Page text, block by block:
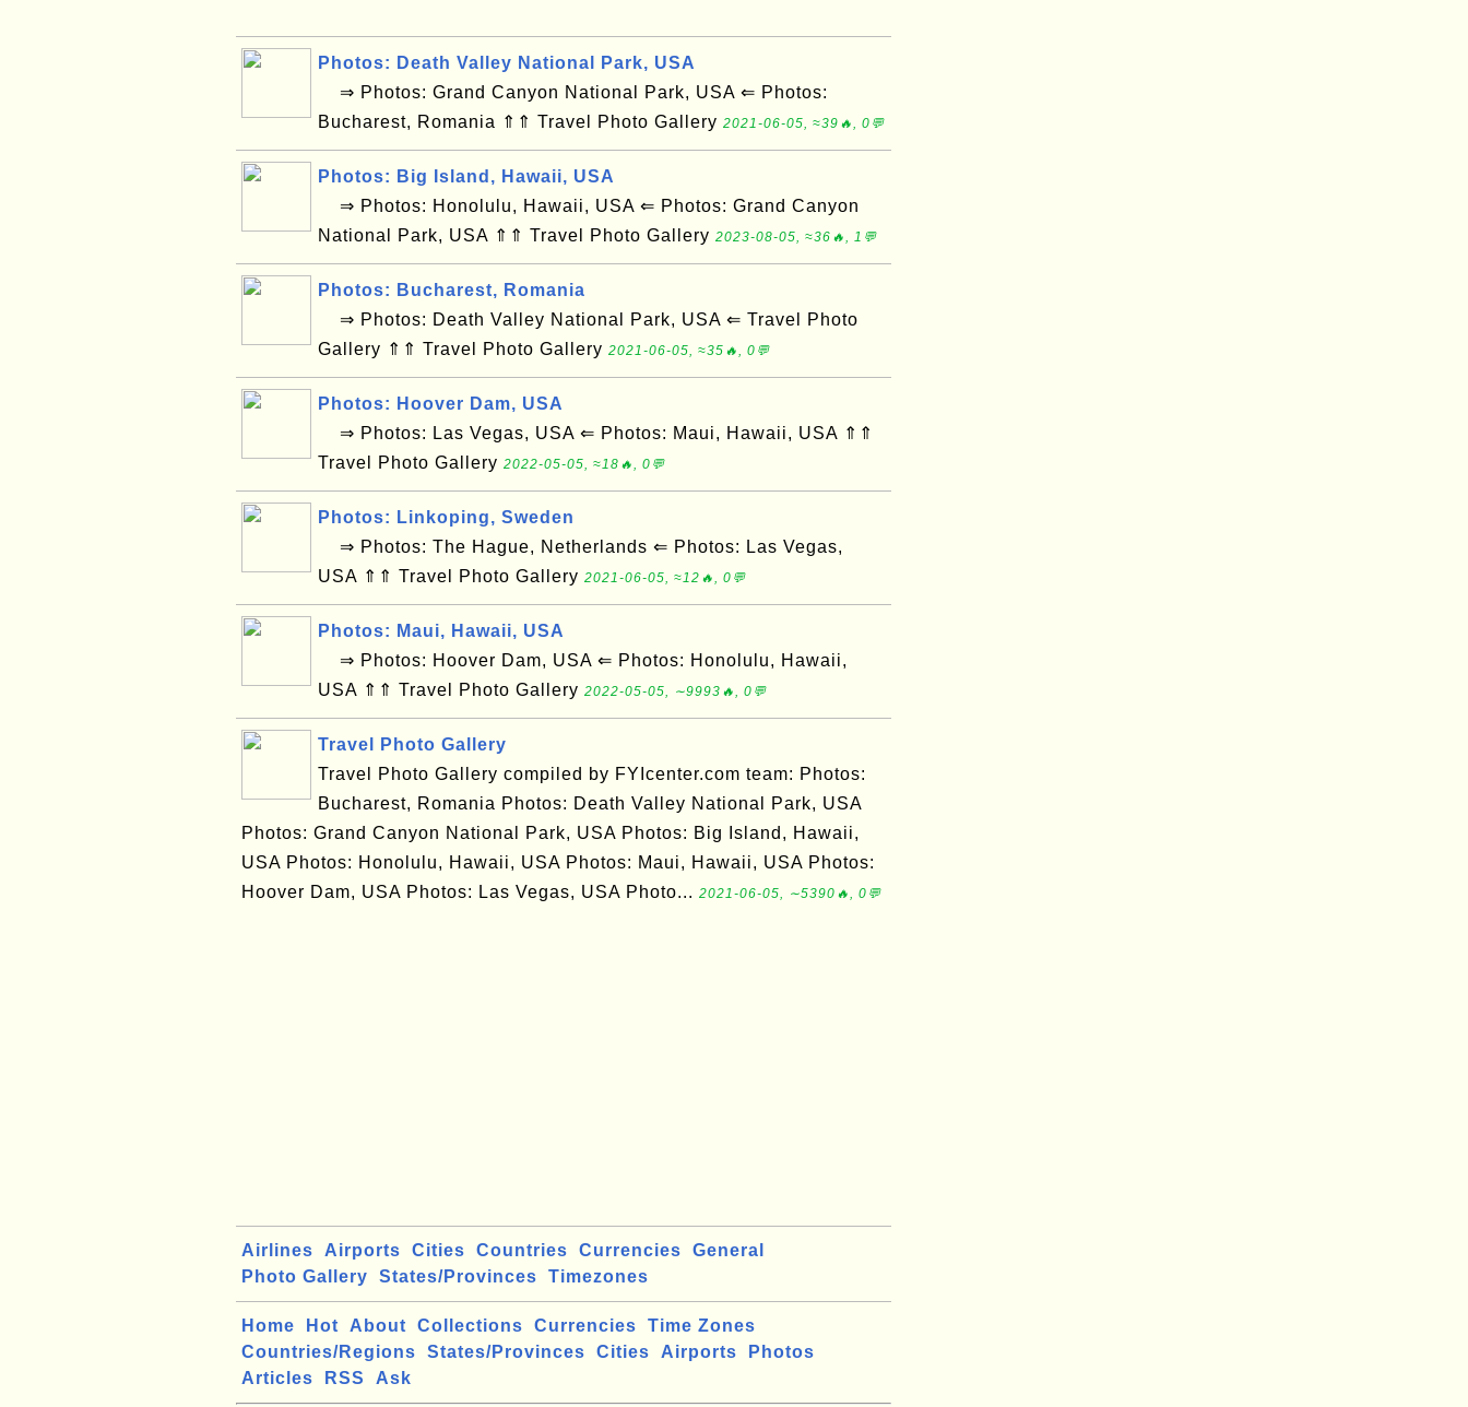
Photos: Death Valley National Park, USA
⇒ Photos: Grand Canyon National Park, USA ⇐ Photos:
Bucharest, Romania ⇑⇑ Travel Photo Gallery 2021-06-05, ≈39🔥, 0💬
Photos: Big Island, Hawaii, USA
⇒ Photos: Honolulu, Hawaii, USA ⇐ Photos: Grand Canyon
National Park, USA ⇑⇑ Travel Photo Gallery 2023-08-05, ≈36🔥, 1💬
Photos: Bucharest, Romania
⇒ Photos: Death Valley National Park, USA ⇐ Travel Photo
Gallery ⇑⇑ Travel Photo Gallery 2021-06-05, ≈35🔥, 0💬
Photos: Hoover Dam, USA
⇒ Photos: Las Vegas, USA ⇐ Photos: Maui, Hawaii, USA ⇑⇑
Travel Photo Gallery 2022-05-05, ≈18🔥, 0💬
Photos: Linkoping, Sweden
⇒ Photos: The Hague, Netherlands ⇐ Photos: Las Vegas,
USA ⇑⇑ Travel Photo Gallery 2021-06-05, ≈12🔥, 0💬
Photos: Maui, Hawaii, USA
⇒ Photos: Hoover Dam, USA ⇐ Photos: Honolulu, Hawaii,
USA ⇑⇑ Travel Photo Gallery 2022-05-05, ∼9993🔥, 0💬
Travel Photo Gallery
Travel Photo Gallery compiled by FYIcenter.com team: Photos:
Bucharest, Romania Photos: Death Valley National Park, USA
Photos: Grand Canyon National Park, USA Photos: Big Island, Hawaii,
USA Photos: Honolulu, Hawaii, USA Photos: Maui, Hawaii, USA Photos:
Hoover Dam, USA Photos: Las Vegas, USA Photo... 2021-06-05, ∼5390🔥, 0💬
Airlines Airports Cities Countries Currencies
General
Photo Gallery
States/Provinces Timezones
Home Hot About Collections Currencies
Time Zones
Countries/Regions
States/Provinces Cities Airports
Photos
Articles
RSS Ask